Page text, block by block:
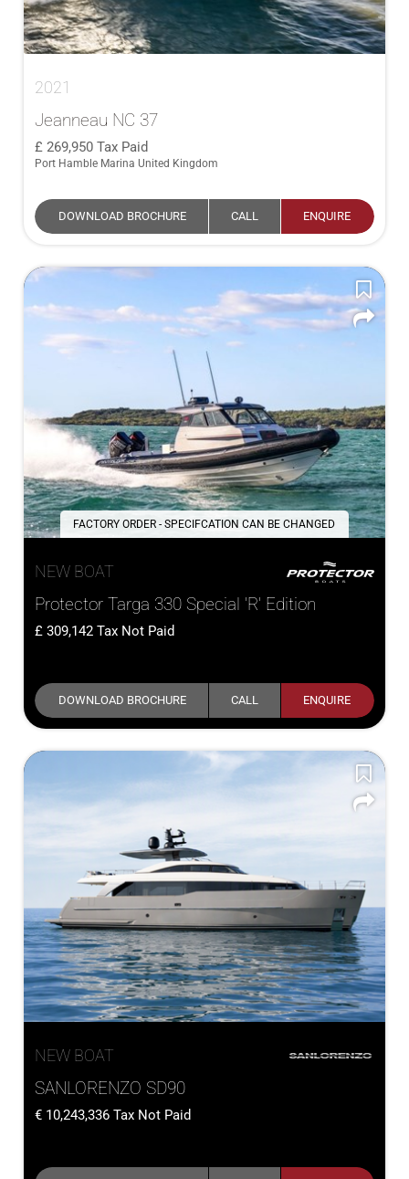
2021
Jeanneau NC 37
269,950 Tax Paid
Port Hamble Marina United Kingdom
DOWNLOAD BROCHURE CALL ENQUIRE
FACTORY ORDER - SPECIFCATION CAN BE CHANGED
NEW BOAT
Protector Targa 330 Special 'R' Edition
309,142 Tax Not Paid
DOWNLOAD BROCHURE CALL ENQUIRE
NEW BOAT
SANLORENZO SD90
10,243,336 Tax Not Paid